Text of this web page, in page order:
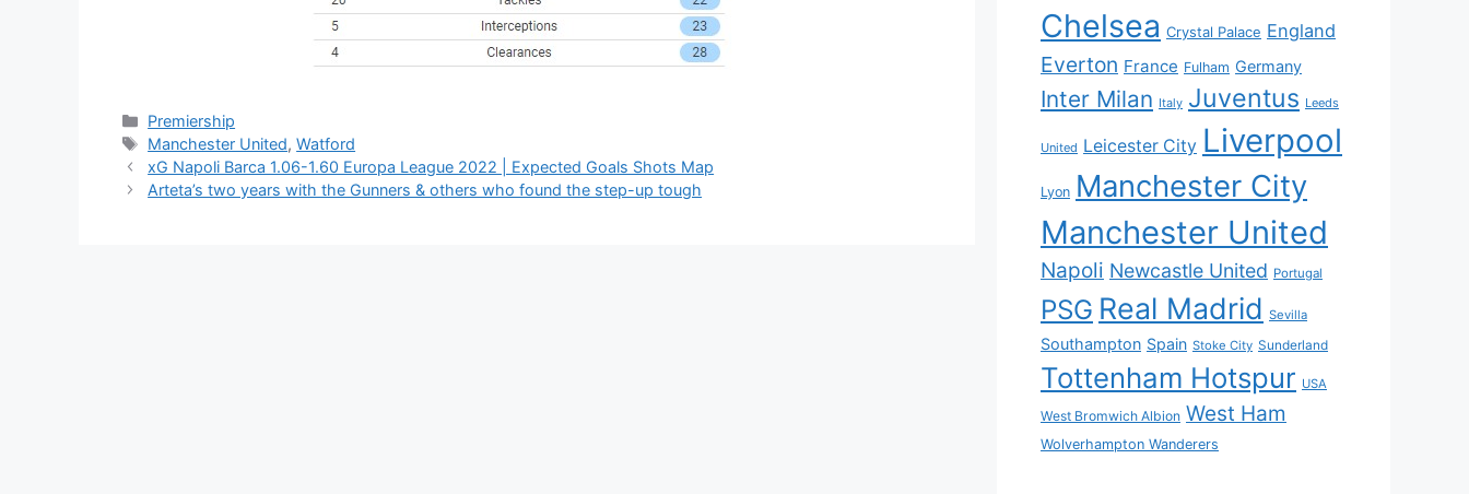
Categories
Premiership
Tags
Manchester United,Watford
xG Napoli Barca 1.06-1.60 Europa League 2022 | Expected Goals Shots Map
Arteta’s two years with the Gunners & others who found the step-up tough
Chelsea Crystal Palace England
Everton France Fulham Germany
Inter Milan Italy Juventus Leeds
United Leicester City Liverpool
Lyon Manchester City
Manchester United
Napoli Newcastle United Portugal
PSG Real Madrid Sevilla
Southampton Spain Stoke City Sunderland
Tottenham Hotspur USA
West Bromwich Albion West Ham
Wolverhampton Wanderers